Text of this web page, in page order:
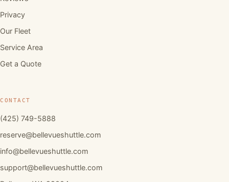
Privacy
Our Fleet
Service Area
Get a Quote
CONTACT
(425) 749-5888
reserve@bellevueshuttle.com
info@bellevueshuttle.com
support@bellevueshuttle.com